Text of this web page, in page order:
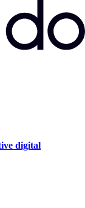
digital